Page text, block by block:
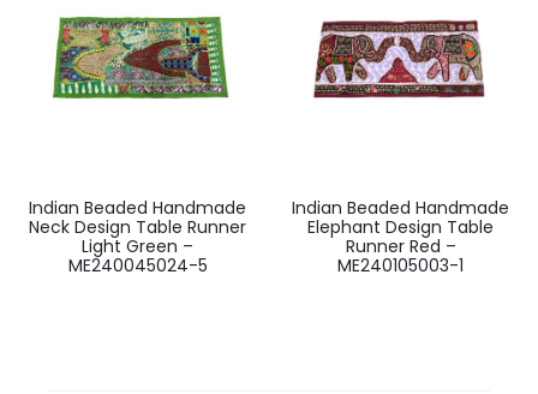
Indian Beaded Handmade
Neck Design Table Runner
Light Green –
ME240045024-5
Indian Beaded Handmade
Elephant Design Table
Runner Red –
ME240105003-1